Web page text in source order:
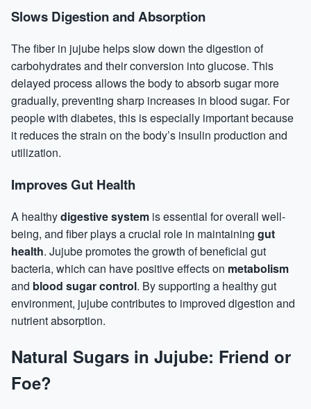
Slows Digestion and Absorption
The fiber in jujube helps slow down the digestion of
carbohydrates and their conversion into glucose. This
delayed process allows the body to absorb sugar more
gradually, preventing sharp increases in blood sugar. For
people with diabetes, this is especially important because
it reduces the strain on the body’s insulin production and
utilization.
Improves Gut Health
A healthydigestive system is essential for overall well-
being, and fiber plays a crucial role in maintaining gut
health. Jujube promotes the growth of beneficial gut
bacteria, which can have positive effects on metabolism
and blood sugar control. By supporting a healthy gut
environment, jujube contributes to improved digestion and
nutrient absorption.
Natural Sugars in Jujube: Friend or
Foe?